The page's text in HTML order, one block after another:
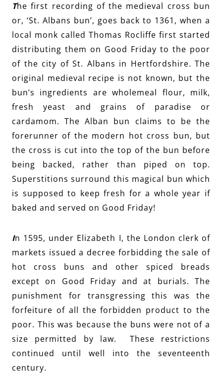
The first recording of the medieval cross bun
or, ‘St. Albans bun’, goes back to 1361, when a
local monk called Thomas Rocliffe first started
distributing them on Good Friday to the poor
of the city of St. Albans in Hertfordshire. The
original medieval recipe is not known, but the
bun’s ingredients are wholemeal flour, milk,
fresh yeast and grains of paradise or
cardamom. The Alban bun claims to be the
forerunner of the modern hot cross bun, but
the cross is cut into the top of the bun before
being backed, rather than piped on top.
Superstitions surround this magical bun which
is supposed to keep fresh for a whole year if
baked and served on Good Friday!
In 1595, under Elizabeth I, the London clerk of
markets issued a decree forbidding the sale of
hot cross buns and other spiced breads
except on Good Friday and at burials. The
punishment for transgressing this was the
forfeiture of all the forbidden product to the
poor. This was because the buns were not of a
size permitted by law. These restrictions
continued until well into the seventeenth
century.